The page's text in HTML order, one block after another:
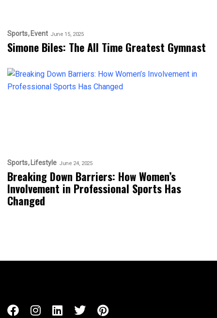
Sports Event June 15, 2025
Simone Biles: The All Time Greatest Gymnast
Sports Lifestyle June 24, 2025
Breaking Down Barriers: How Women’s
Involvement in Professional Sports Has
Changed